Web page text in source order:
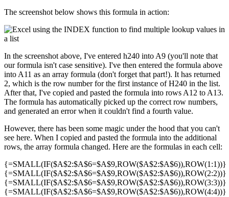
The screenshot below shows this formula in action:
In the screenshot above, I've entered h240 into A9 (you'll note that
our formula isn't case sensitive). I've then entered the formula above
into A11 as an array formula (don't forget that part!). It has returned
2, which is the row number for the first instance of H240 in the list.
After that, I've copied and pasted the formula into rows A12 to A13.
The formula has automatically picked up the correct row numbers,
and generated an error when it couldn't find a fourth value.
However, there has been some magic under the hood that you can't
see here. When I copied and pasted the formula into the additional
rows, the array formula changed. Here are the formulas in each cell:
{=SMALL(IF($A$2:$A$6=$A$9,ROW($A$2:$A$6)),ROW(1:1))}
{=SMALL(IF($A$2:$A$6=$A$9,ROW($A$2:$A$6)),ROW(2:2))}
{=SMALL(IF($A$2:$A$6=$A$9,ROW($A$2:$A$6)),ROW(3:3))}
{=SMALL(IF($A$2:$A$6=$A$9,ROW($A$2:$A$6)),ROW(4:4))}